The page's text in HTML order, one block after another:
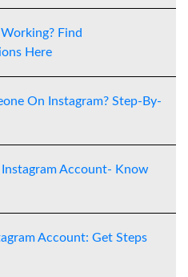
Find
Here
On Instagram? Step-By-
Account- Know
Account: Get Steps